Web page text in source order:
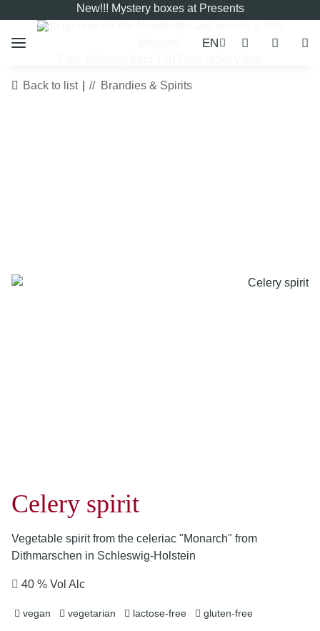
New!!! Mystery boxes at Presents
Sign up now for the
EN
Back to list Brandies & Spirits
Celery spirit
Vegetable spirit from the celeriac "Monarch" from
Dithmarschen in Schleswig-Holstein
40 % Vol Alc
vegan vegetarian lactose-free gluten-free